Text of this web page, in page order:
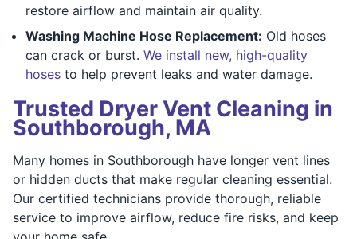
restore airflow and maintain air quality.
Washing Machine Hose Replacement: Old hoses
can crack or burst. We install new, high-quality
hoses to help prevent leaks and water damage.
Trusted Dryer Vent Cleaning in
Southborough, MA
Many homes in Southborough have longer vent lines
or hidden ducts that make regular cleaning essential.
Our certified technicians provide thorough, reliable
service to improve airflow, reduce fire risks, and keep